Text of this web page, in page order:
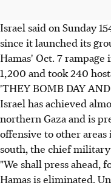
Israel said on Sunday
since it launched its
Hamas' Oct. 7
1,200 and took 240
'THEY BOMB DAY
Israel has achieved
northern Gaza and is
offensive to other
south, the chief military
"We shall press ahead,
Hamas is eliminated.